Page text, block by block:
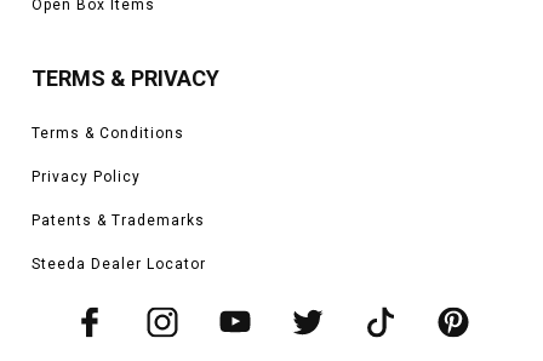
Open Box Items
TERMS & PRIVACY
Terms & Conditions
Privacy Policy
Patents & Trademarks
Steeda Dealer Locator